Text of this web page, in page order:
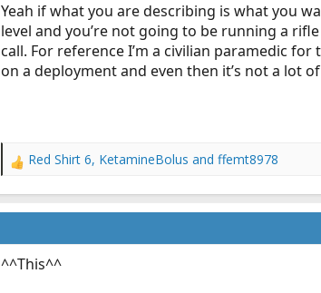
o
n
s
:
Yeah if what you are describing is what you
level and you’re not going to be running a
call. For reference I’m a civilian paramedic
on a deployment and even then it’s not a lot
R
a
c
o
Red Shirt 6, KetamineBolus and ffemt8978
^^This^^